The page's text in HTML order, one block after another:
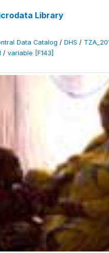
Library
Data Catalog / DHS /
/ variable [F143]